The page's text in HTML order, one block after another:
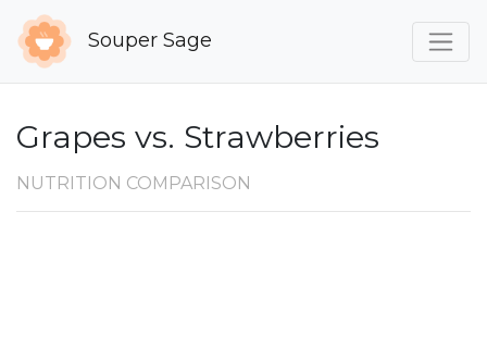
Souper Sage
Grapes vs. Strawberries
NUTRITION COMPARISON